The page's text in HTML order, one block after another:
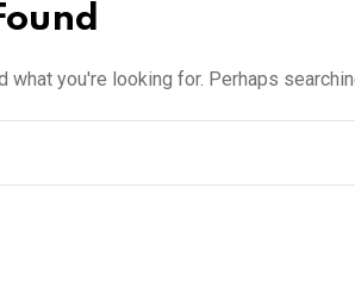
what you're looking for. Perhaps